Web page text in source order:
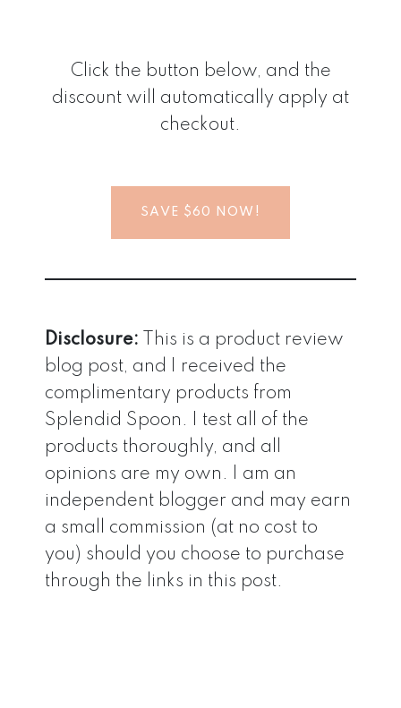
Click the button below, and the
discount will automatically apply at
checkout.
SAVE $60 NOW!
Disclosure: This is a product review
blog post, and I received the
complimentary products from
Splendid Spoon. I test all of the
products thoroughly, and all
opinions are my own. I am an
independent blogger and may earn
a small commission (at no cost to
you) should you choose to purchase
through the links in this post.